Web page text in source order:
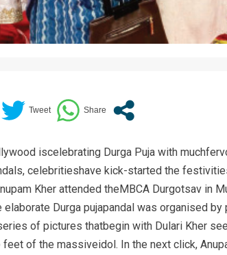
iscelebrating Durga Puja with
celebritieshave kick-started the
Kher attended theMBCA Durgotsav in
elaborate Durga pujapandal was organised
of pictures thatbegin with Dulari Kher
of the massiveidol. In the next click,